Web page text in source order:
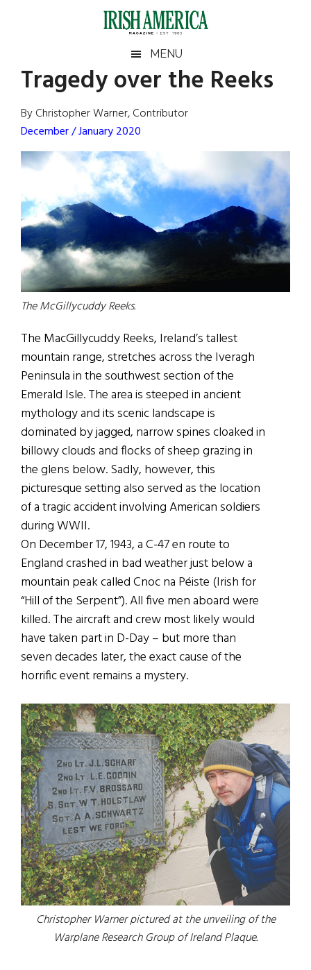
Irish
America
America
MENU
Tragedy over the Reeks
By Christopher Warner, Contributor
December / January 2020
The McGillycuddy Reeks.
The MacGillycuddy Reeks, Ireland’s tallest
mountain range, stretches across the Iveragh
Peninsula in the southwest section of the
Emerald Isle. The area is steeped in ancient
mythology and its scenic landscape is
dominated by jagged, narrow spines cloaked in
billowy clouds and flocks of sheep grazing in
the glens below. Sadly, however, this
picturesque setting also served as the location
of a tragic accident involving American soldiers
during WWII.
On December 17, 1943, a C-47 en route to
England crashed in bad weather just below a
mountain peak called Cnoc na Péiste (Irish for
“Hill of the Serpent”). All five men aboard were
killed. The aircraft and crew most likely would
have taken part in D-Day – but more than
seven decades later, the exact cause of the
horrific event remains a mystery.
Christopher Warner pictured at the unveiling of the
Warplane Research Group of Ireland Plaque.
Primary
Sidebar